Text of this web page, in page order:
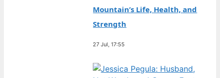
Mountain’s Life, Health, and
Strength
27 Jul, 17:55